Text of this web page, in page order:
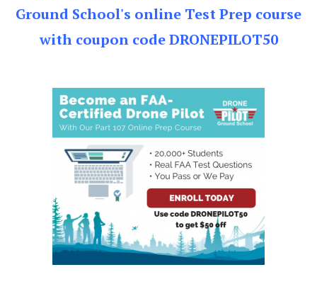
Ground School's online Test Prep course
with coupon code DRONEPILOT50